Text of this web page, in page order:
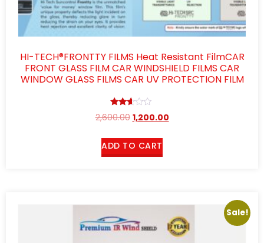
HI-TECH®FRONTTY FILMS Heat Resistant FilmCAR
FRONT GLASS FILM CAR WINDSHIELD FILMS CAR
WINDOW GLASS FILMS CAR UV PROTECTION FILM
Rated
2.51
2,600.00 1,200.00
ADD TO CART
Sale!